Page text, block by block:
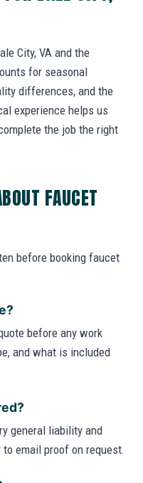
City, VA and the
for seasonal
differences, and the
experience helps us
the job the right
FAUCET
before booking faucet
before any work
and what is included
general liability and
email proof on request.